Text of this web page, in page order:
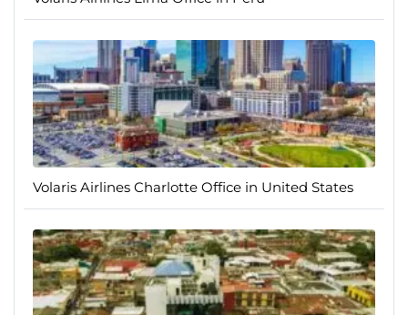
Volaris Airlines Charlotte Office in United States